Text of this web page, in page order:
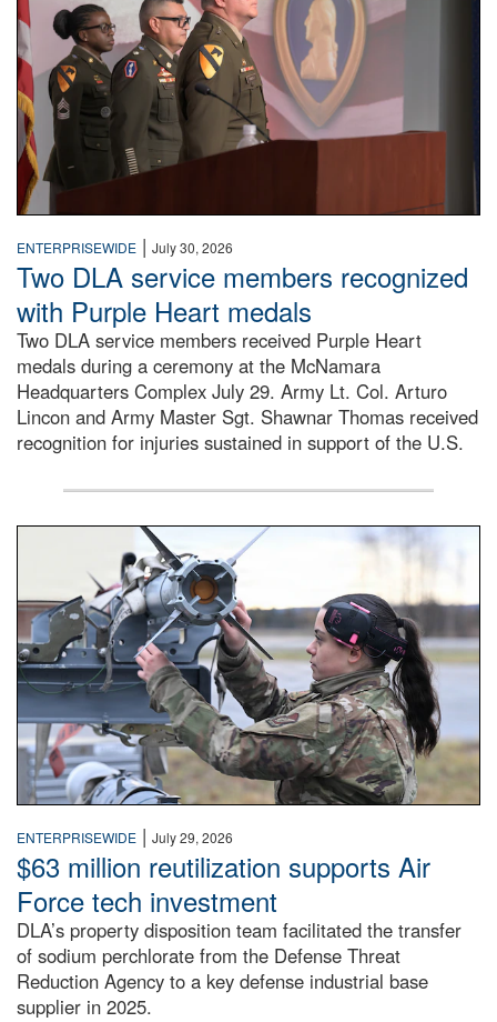
ENTERPRISEWIDE | July 30, 2026
Two DLA service members recognized
with Purple Heart medals
Two DLA service members received Purple Heart
medals during a ceremony at the McNamara
Headquarters Complex July 29. Army Lt. Col. Arturo
Lincon and Army Master Sgt. Shawnar Thomas received
recognition for injuries sustained in support of the U.S.
An airman examines a missile.
ENTERPRISEWIDE | July 29, 2026
$63 million reutilization supports Air
Force tech investment
DLA’s property disposition team facilitated the transfer
of sodium perchlorate from the Defense Threat
Reduction Agency to a key defense industrial base
supplier in 2025.